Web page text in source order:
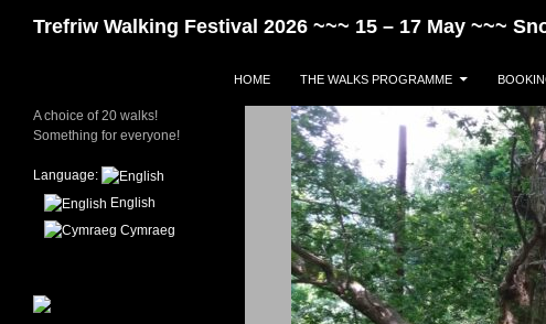
Trefriw Walking Festival 2026 ~~~ 15 – 17 May ~~~
HOME THE WALKS PROGRAMME
A choice of 20 walks!
Something for everyone!
Language:
English
Cymraeg